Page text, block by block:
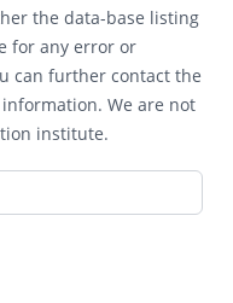
the data-base listing
for any error or
can further contact the
We are not
institute.